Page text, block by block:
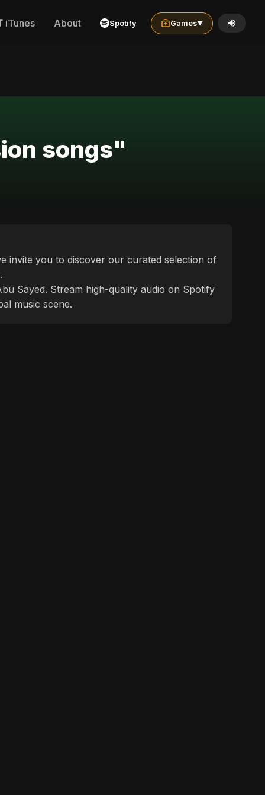
iTunes About Spotify Games▼
songs"
invite you to discover our curated selection of
Sayed. Stream high-quality audio on Spotify
music scene.